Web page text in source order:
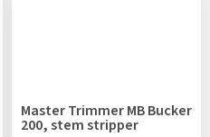
Master Trimmer MB Bucker
200, stem stripper